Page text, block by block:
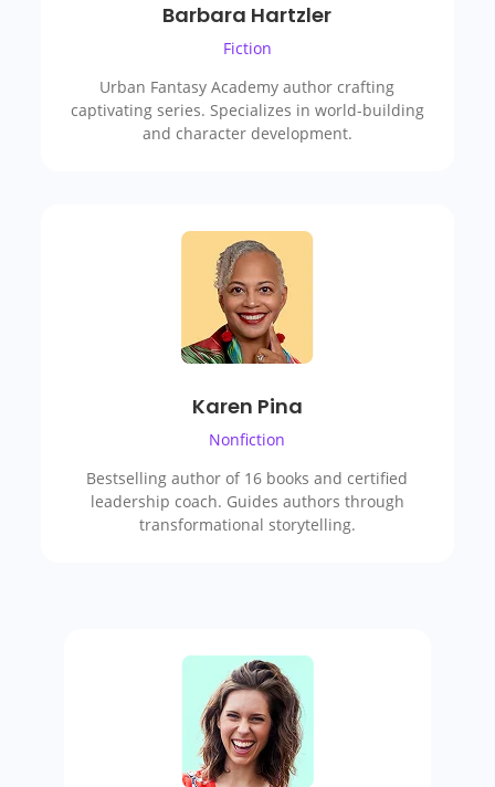
Barbara Hartzler
Fiction
Urban Fantasy Academy author crafting
captivating series. Specializes in world-building
and character development.
Karen Pina
Nonfiction
Bestselling author of 16 books and certified
leadership coach. Guides authors through
transformational storytelling.